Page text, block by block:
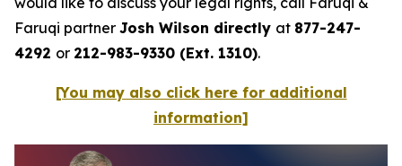
Faruqi partner Josh Wilson directly at 877-247-
4292 or 212-983-9330 (Ext. 1310).
[You may also click here for additional
information]